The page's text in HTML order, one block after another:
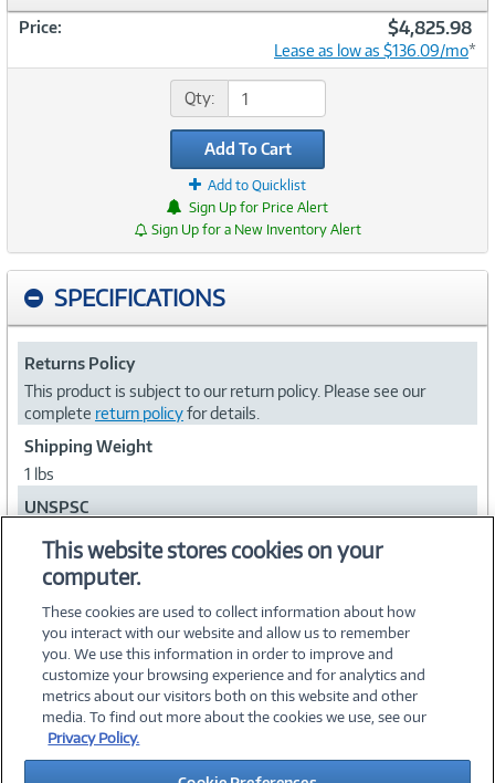
Price: $4,825.98
Lease as low as $136.09/mo*
Qty:
Add To Cart
Add to Quicklist
Sign Up for Price Alert
Sign Up for a New Inventory Alert
SPECIFICATIONS
Returns Policy
This product is subject to our return policy. Please see our
complete return policyfor details.
Shipping Weight
1 lbs
UNSPSC
©2026 PC Connection, Inc.
About Us Terms & Conditions Privacy PolicyCareers
This website stores cookies on your
computer.
These cookies are used to collect information about how
you interact with our website and allow us to remember
you. We use this information in order to improve and
customize your browsing experience and for analytics and
metrics about our visitors both on this website and other
media. To find out more about the cookies we use, see our
Privacy Policy.